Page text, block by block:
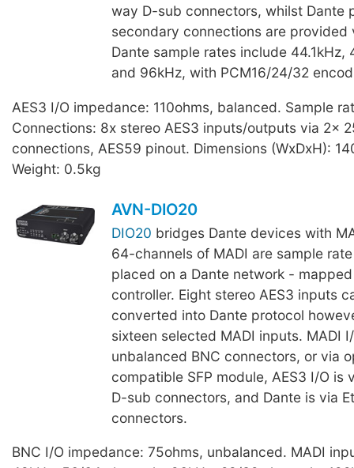
way D-sub connectors, whilst Dante
secondary connections are provided
Dante sample rates include 44.1kHz,
and 96kHz, with PCM16/24/32
AES3 I/O impedance: 110ohms, balanced. Sample
Connections: 8x stereo AES3 inputs/outputs via 2x
connections, AES59 pinout. Dimensions (WxDxH):
Weight: 0.5kg
AVN-DIO20
DIO20 bridges Dante devices with
64-channels of MADI are sample
placed on a Dante network -
controller. Eight stereo AES3 inputs
converted into Dante protocol
sixteen selected MADI inputs. MADI
unbalanced BNC connectors, or via
compatible SFP module, AES3 I/O is
D-sub connectors, and Dante is via
connectors.
BNC I/O impedance: 75ohms, unbalanced. MADI